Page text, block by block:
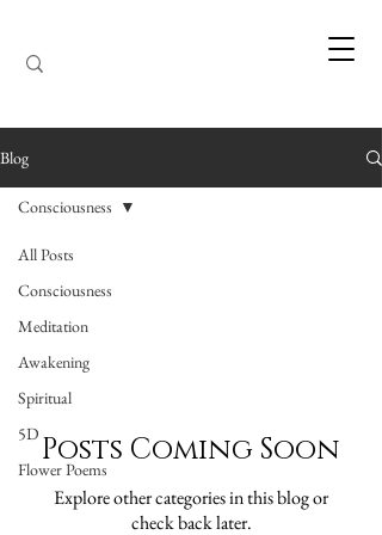
Blog
All Posts
Consciousness
Meditation
Awakening
Spiritual
5D
Flower Poems
Consciousness
Consciousness
Posts Coming Soon
Explore other categories in this blog or
check back later.